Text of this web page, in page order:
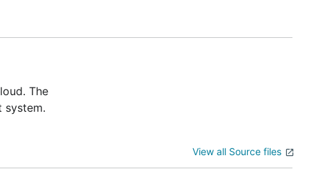
providers such as GitHub.
The
system.
View all Source files